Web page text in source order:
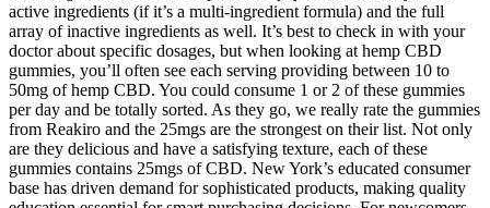
active ingredients (if it’s a multi-ingredient formula) and the full
array of inactive ingredients as well. It’s best to check in with your
doctor about specific dosages, but when looking at hemp CBD
gummies, you’ll often see each serving providing between 10 to
50mg of hemp CBD. You could consume 1 or 2 of these gummies
per day and be totally sorted. As they go, we really rate the gummies
from Reakiro and the 25mgs are the strongest on their list. Not only
are they delicious and have a satisfying texture, each of these
gummies contains 25mgs of CBD. New York’s educated consumer
base has driven demand for sophisticated products, making quality